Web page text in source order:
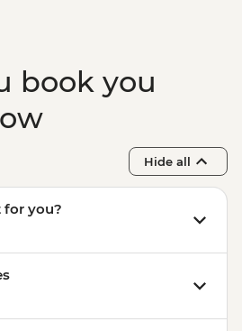
book you
Hide all
for you?